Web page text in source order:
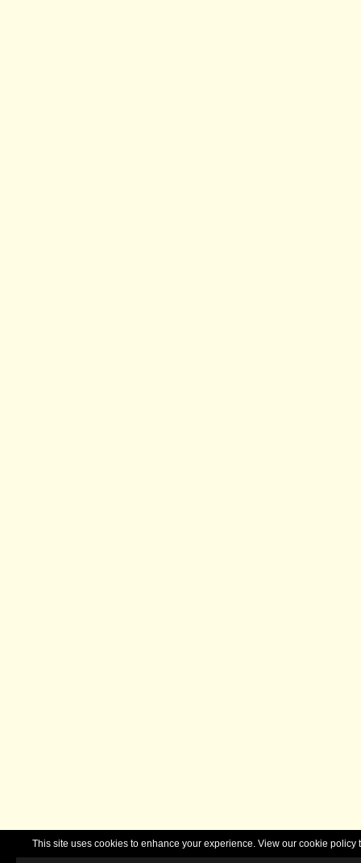
This site uses cookies to enhance your experience. View our cookie